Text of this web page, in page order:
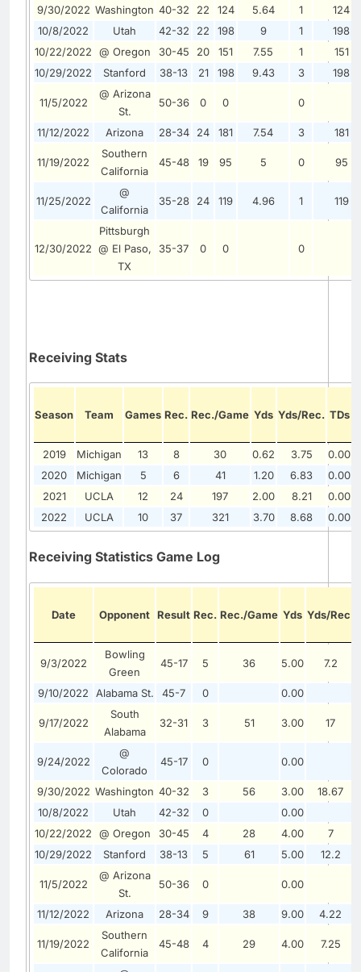
9/30/2022 Washington 40-32 22 124 5.64 1
124
10/8/2022
Utah 42-32 22 198 9 1
198
10/22/2022
@ Oregon 30-45 20 151 7.55 1
151
10/29/2022
Stanford 38-13 21 198 9.43 3 198
11/5/2022
@ Arizona
St.
50-36 0 0 0
11/12/2022 Arizona 28-34 24 181 7.54 3 181
11/19/2022
Southern
California
45-48 19 95 5 0 95
11/25/2022
@
California
35-28 24 119 4.96 1 119
12/30/2022
Pittsburgh
@ El Paso,
TX
35-37 0 0 0
Receiving Stats
Season Team Games Rec. Rec./Game Yds Yds/Rec. TDs
2019
Michigan 13 8 30 0.62 3.75
0.00
2020
Michigan 5 6 41 1.20 6.83
0.00
2021
UCLA 12 24 197 2.00 8.21
0.00
2022
UCLA 10 37 321 3.70 8.68 0.00
Receiving Statistics Game Log
Date Opponent Result Rec. Rec./Game Yds Yds/Rec.
9/3/2022
Bowling
Green
45-17 5 36 5.00 7.2
9/10/2022 Alabama St. 45-7 0 0.00
9/17/2022
South
Alabama
32-31 3 51 3.00 17
9/24/2022
@
Colorado
45-17 0 0.00
9/30/2022 Washington 40-32 3 56 3.00 18.67
10/8/2022
Utah 42-32 0 0.00
10/22/2022
@ Oregon 30-45 4 28 4.00 7
10/29/2022
Stanford 38-13 5 61 5.00 12.2
11/5/2022
@ Arizona
St.
50-36 0 0.00
11/12/2022 Arizona 28-34 9 38 9.00 4.22
11/19/2022
Southern
California
45-48 4 29 4.00 7.25